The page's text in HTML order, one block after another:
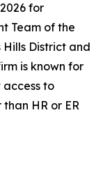
for
Team of the
Hills District and
is known for
to
HR or ER